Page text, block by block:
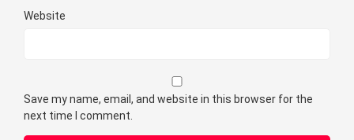
Website
Save my name, email, and website in this browser for the
next time I comment.